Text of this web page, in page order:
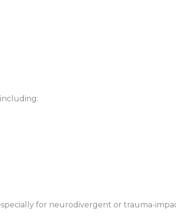
for neurodivergent or trauma-